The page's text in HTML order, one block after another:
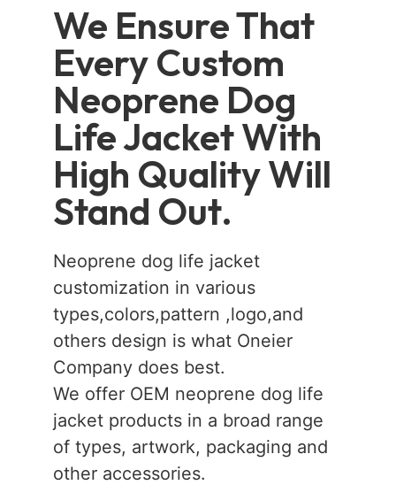
We Ensure That
Every Custom
Neoprene Dog
Life Jacket With
High Quality Will
Stand Out.
Neoprene dog life jacket
customization in various
types,colors,pattern ,logo,and
others design is what Oneier
Company does best.
We offer OEM neoprene dog life
jacket products in a broad range
of types, artwork, packaging and
other accessories.